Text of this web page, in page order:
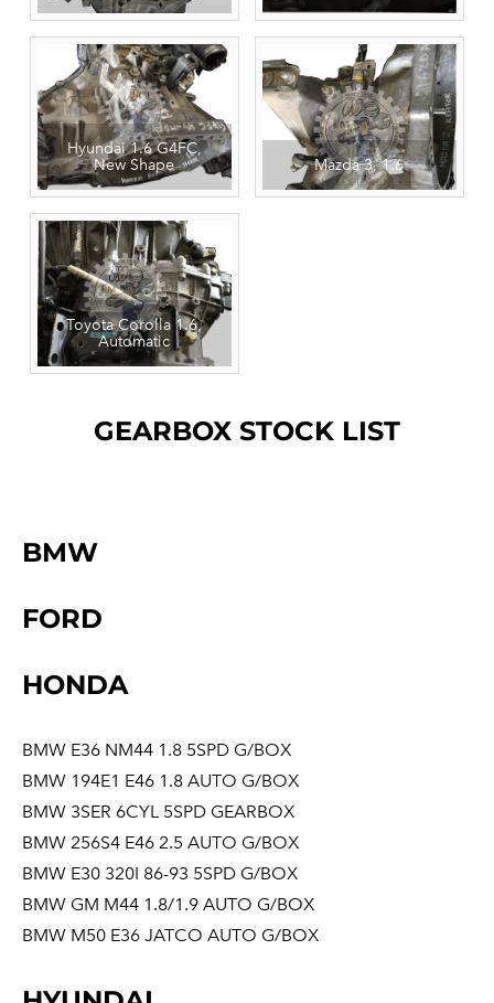
Hyundai 1.6 G4FC,
New Shape
Mazda 3, 1.6
Toyota Corolla 1.6,
Automatic
GEARBOX STOCK LIST
BMW
FORD
HONDA
BMW E36 NM44 1.8 5SPD G/BOX
BMW 194E1 E46 1.8 AUTO G/BOX
BMW 3SER 6CYL 5SPD GEARBOX
BMW 256S4 E46 2.5 AUTO G/BOX
BMW E30 320I 86-93 5SPD G/BOX
BMW GM M44 1.8/1.9 AUTO G/BOX
BMW M50 E36 JATCO AUTO G/BOX